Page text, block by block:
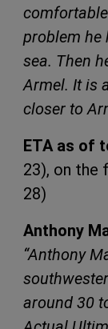
problem he
sea. Then
Armel. It is
closer to
ETA as of
23), on the
28)
Anthony
“Anthony
around 30